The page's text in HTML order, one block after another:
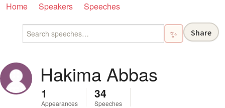
Home Speakers Speeches
✨ Share
Hakima Abbas
1
Appearances
34
Speeches